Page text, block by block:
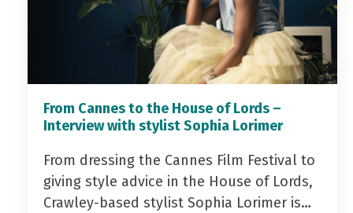
From Cannes to the House of Lords –
Interview with stylist Sophia Lorimer
From dressing the Cannes Film Festival to
giving style advice in the House of Lords,
Crawley-based stylist Sophia Lorimer is…